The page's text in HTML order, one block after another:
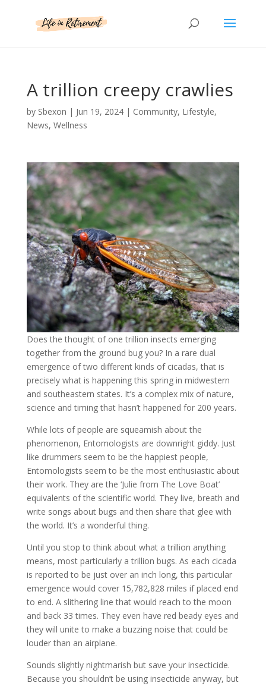
A trillion creepy crawlies
by Sbexon | Jun 19, 2024| Community, Lifestyle,
News, Wellness
Does the thought of one trillion insects emerging
together from the ground bug you? In a rare dual
emergence of two different kinds of cicadas, that is
precisely what is happening this spring in midwestern
and southeastern states. It’s a complex mix of nature,
science and timing that hasn’t happened for 200 years.
While lots of people are squeamish about the
phenomenon, Entomologists are downright giddy. Just
like drummers seem to be the happiest people,
Entomologists seem to be the most enthusiastic about
their work. They are the ‘Julie from The Love Boat’
equivalents of the scientific world. They live, breath and
write songs about bugs and then share that glee with
the world. It’s a wonderful thing.
Until you stop to think about what a trillion anything
means, most particularly a trillion bugs. As each cicada
is reported to be just over an inch long, this particular
emergence would cover 15,782,828 miles if placed end
to end. A slithering line that would reach to the moon
and back 33 times. They even have red beady eyes and
they will unite to make a buzzing noise that could be
louder than an airplane.
Sounds slightly nightmarish but save your insecticide.
Because you shouldn’t be using insecticide anyway, but